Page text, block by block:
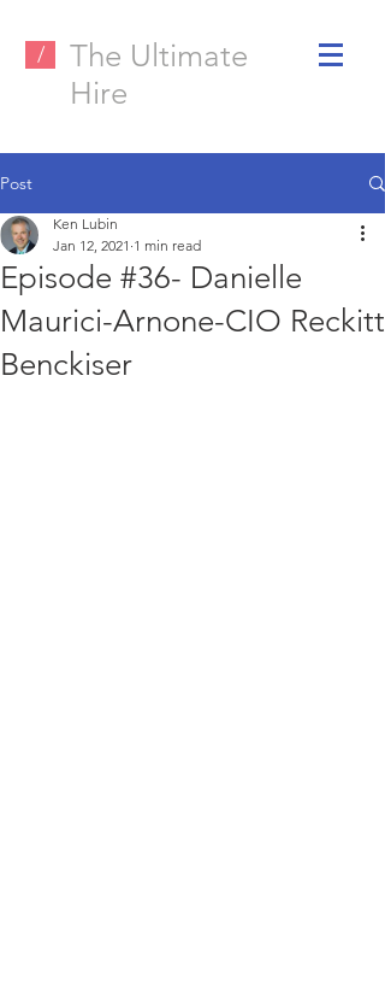
/
The Ultimate
Hire
Post
Episode #36- Danielle
Maurici-Arnone-CIO Reckitt
Benckiser
Ken Lubin
Jan 12, 2021 1 min read